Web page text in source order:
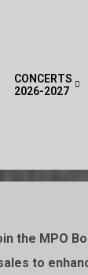
CONCERTS
2026-2027
the MPO
to